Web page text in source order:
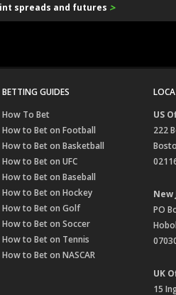
spreads and futures >
BETTING GUIDES
How To Bet
How to Bet on Football
How to Bet on Basketball
How to Bet on UFC
How to Bet on Baseball
How to Bet on Hockey
How to Bet on Golf
How to Bet on Soccer
How to Bet on Tennis
How to Bet on NASCAR
US
222
New
PO
UK
15